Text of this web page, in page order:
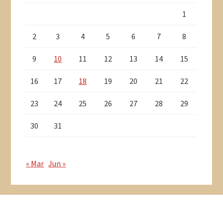
1
2 3 4 5 6 7 8
9 10 11 12 13 14 15
16 17 18 19 20 21 22
23 24 25 26 27 28 29
30 31
« Mar Jun »